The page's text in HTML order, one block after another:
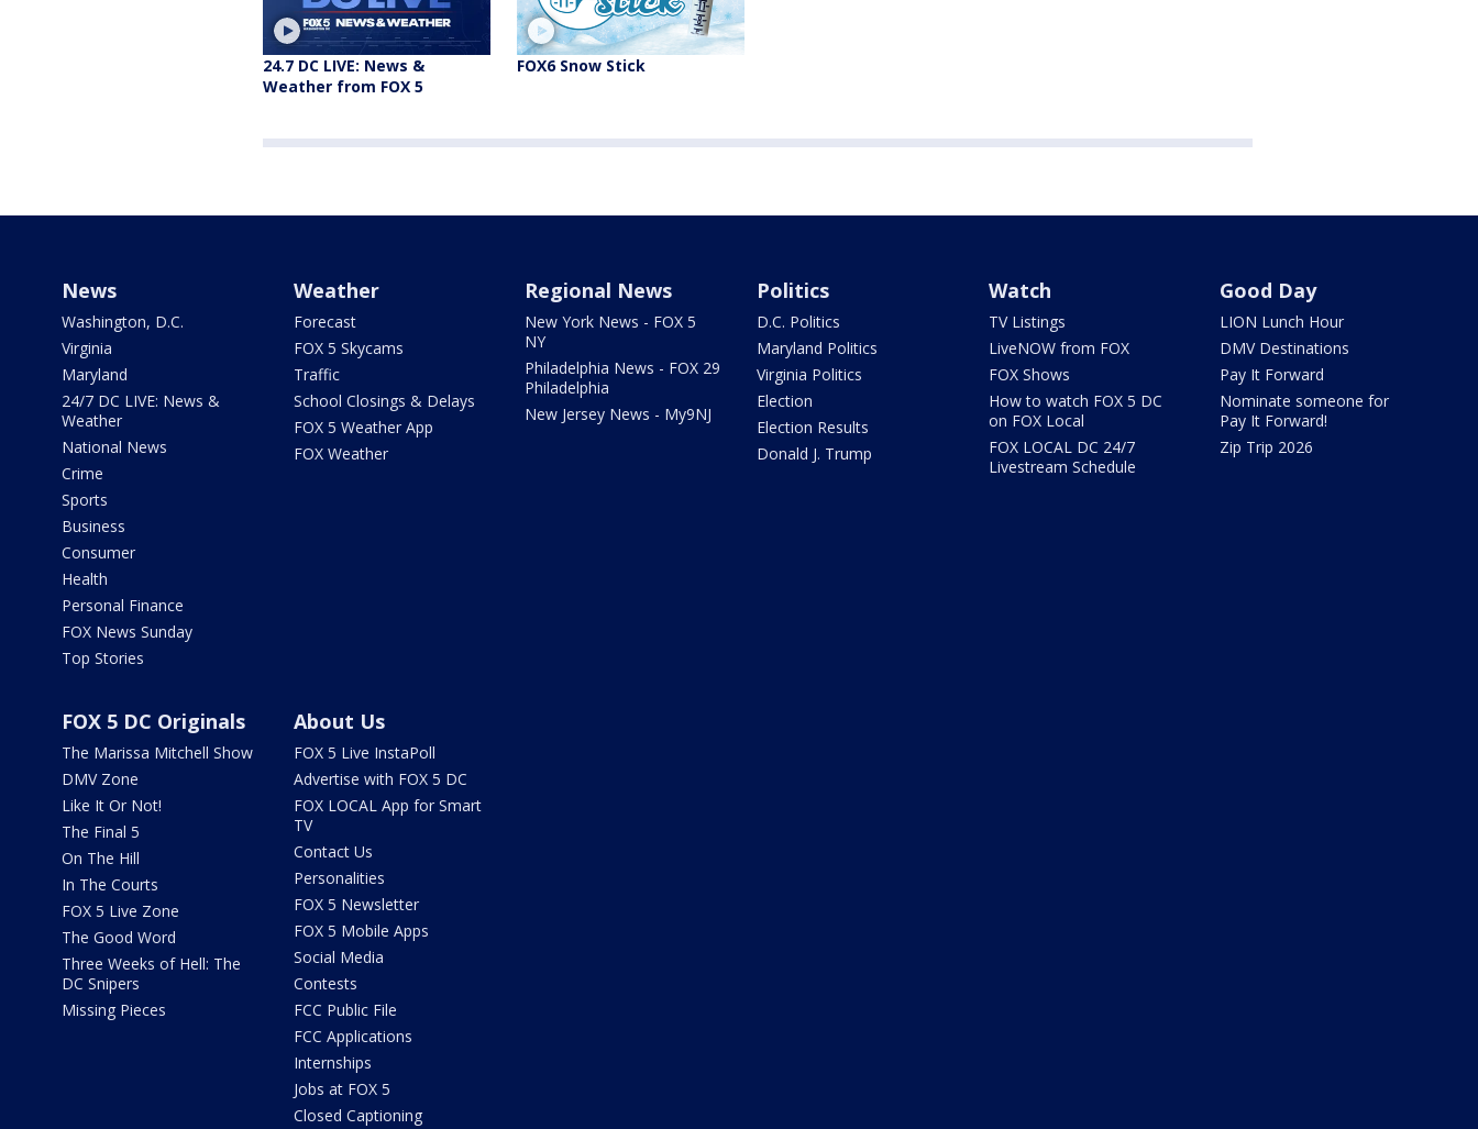
24.7 DC LIVE: News &
Weather from FOX 5
FOX6 Snow Stick
News
Washington, D.C.
Virginia
Maryland
24/7 DC LIVE: News &
Weather
National News
Crime
Sports
Business
Consumer
Health
Personal Finance
FOX News Sunday
Top Stories
Weather
Forecast
FOX 5 Skycams
Traffic
School Closings & Delays
FOX 5 Weather App
FOX Weather
Regional News
New York News - FOX 5
NY
Philadelphia News - FOX 29
Philadelphia
New Jersey News - My9NJ
Politics
D.C. Politics
Maryland Politics
Virginia Politics
Election
Election Results
Donald J. Trump
Watch
TV Listings
LiveNOW from FOX
FOX Shows
How to watch FOX 5 DC
on FOX Local
FOX LOCAL DC 24/7
Livestream Schedule
Good Day
LION Lunch Hour
DMV Destinations
Pay It Forward
Nominate someone for
Pay It Forward!
Zip Trip 2026
FOX 5 DC Originals
The Marissa Mitchell Show
DMV Zone
Like It Or Not!
The Final 5
On The Hill
In The Courts
FOX 5 Live Zone
The Good Word
Three Weeks of Hell: The
DC Snipers
Missing Pieces
About Us
FOX 5 Live InstaPoll
Advertise with FOX 5 DC
FOX LOCAL App for Smart
TV
Contact Us
Personalities
FOX 5 Newsletter
FOX 5 Mobile Apps
Social Media
Contests
FCC Public File
FCC Applications
Internships
Jobs at FOX 5
Closed Captioning